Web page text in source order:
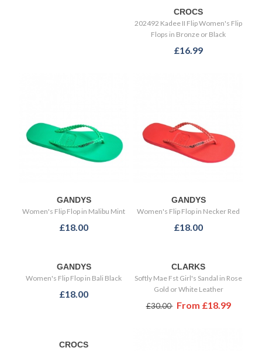
CROCS
202492 Kadee II Flip Women's Flip
Flops in Bronze or Black
£16.99
GANDYS
Women's Flip Flop in Malibu Mint
£18.00
GANDYS
Women's Flip Flop in Necker Red
£18.00
GANDYS
Women's Flip Flop in Bali Black
£18.00
CLARKS
Softly Mae Fst Girl's Sandal in Rose
Gold or White Leather
£30.00 From £18.99
CROCS